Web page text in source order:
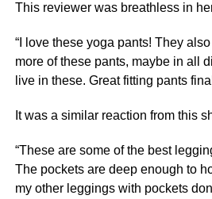
This reviewer was breathless in
“I love these yoga pants! They
more of these pants, maybe in all
live in these. Great fitting pants
It was a similar reaction from this
“These are some of the best
The pockets are deep enough to
my other leggings with pockets